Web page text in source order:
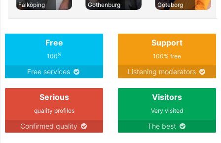
Falköping
Gothenburg
Göteborg
Free
100%
Free services
Support
100% free
Listening moderators
Serious
quality profiles
Confirmed quality
Visitors
Very visited
The best